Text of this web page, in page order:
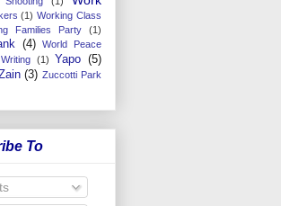
(1) Working Class
Families Party (1)
(4)
World Peace
Writing (1) Yapo (5)
(3) Zuccotti Park
To